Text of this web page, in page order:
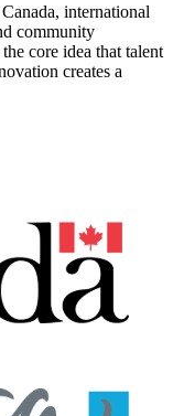
international
community
core idea that talent
creates a